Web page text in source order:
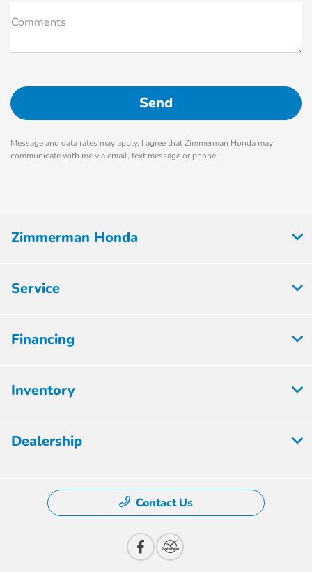
Comments
Message and data rates may apply. I agree that Zimmerman Honda may
communicate with me via email, text message or phone.
Zimmerman Honda
Service
Financing
Inventory
Dealership
Contact Us